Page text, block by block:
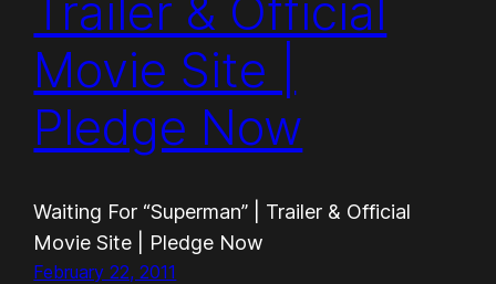
Trailer & Official
Movie Site |
Pledge Now
Waiting For “Superman” | Trailer & Official
Movie Site | Pledge Now
February 22, 2011